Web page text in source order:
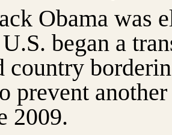
Obama was
began a
country
prevent
2009.